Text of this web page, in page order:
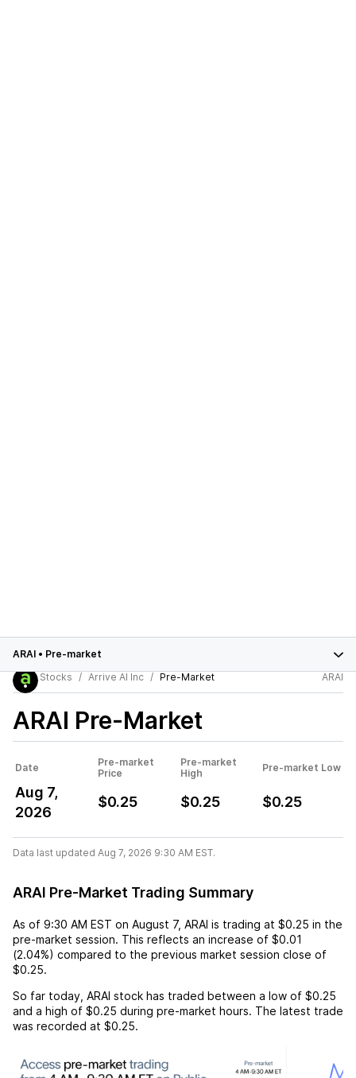
ARAI • Pre-market
Stocks
Arrive AI Inc Pre-Market ARAI
ARAI Pre-Market
Date
Pre-market
Price
Pre-market
High
Pre-market Low
Aug 7,
2026
$0.25 $0.25 $0.25
Data last updated Aug 7, 2026 9:30 AM EST.
ARAI Pre-Market Trading Summary
As of 9:30 AM EST on August 7, ARAI is trading at $0.25 in the
pre-market session. This reflects an increase of $0.01
(2.04%) compared to the previous market session close of
$0.25.
So far today, ARAI stock has traded between a low of $0.25
and a high of $0.25 during pre-market hours. The latest trade
was recorded at $0.25.